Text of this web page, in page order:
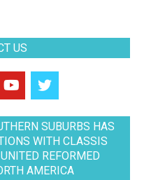
US
SUBURBS HAS
WITH CLASSIS
REFORMED
AMERICA